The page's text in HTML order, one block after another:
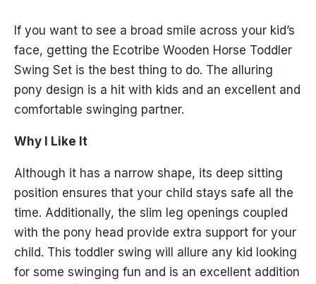
If you want to see a broad smile across your kid’s
face, getting the Ecotribe Wooden Horse Toddler
Swing Set is the best thing to do. The alluring
pony design is a hit with kids and an excellent and
comfortable swinging partner.
Why I Like It
Although it has a narrow shape, its deep sitting
position ensures that your child stays safe all the
time. Additionally, the slim leg openings coupled
with the pony head provide extra support for your
child. This toddler swing will allure any kid looking
for some swinging fun and is an excellent addition